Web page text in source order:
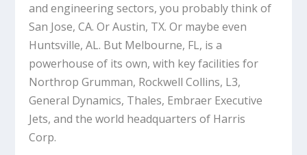
and engineering sectors, you probably think of
San Jose, CA. Or Austin, TX. Or maybe even
Huntsville, AL. But Melbourne, FL, is a
powerhouse of its own, with key facilities for
Northrop Grumman, Rockwell Collins, L3,
General Dynamics, Thales, Embraer Executive
Jets, and the world headquarters of Harris
Corp.